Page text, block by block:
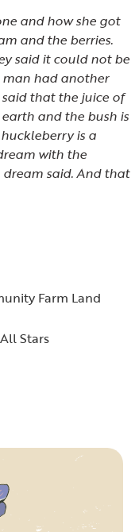
and how she got
and the berries.
said it could not be
had another
that the juice of
and the bush is
is a
with the
said. And that
Farm Land
Stars